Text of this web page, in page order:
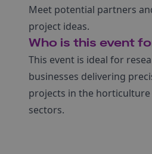
Meet potential partners
project ideas.
Who is this event
This event is ideal for
businesses delivering
projects in the horticulture
sectors.